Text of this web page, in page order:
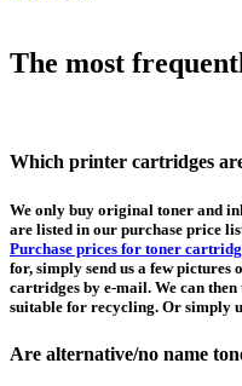
The most
Which printer cartridges
We only buy original toner and
are listed in our purchase price
Purchase prices for toner
for, simply send us a few
cartridges by e-mail. We can
suitable for recycling. Or simply
Are alternative/no name